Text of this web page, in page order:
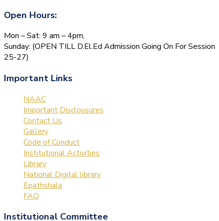
Open Hours:
Mon – Sat: 9 am – 4pm,
Sunday: (OPEN TILL D.El.Ed Admission Going On For Session
25-27)
Important Links
NAAC
Important Disclousures
Contact Us
Gallery
Code of Conduct
Institutional Activities
Library
National Digital library
Epathshala
FAQ
Institutional Committee